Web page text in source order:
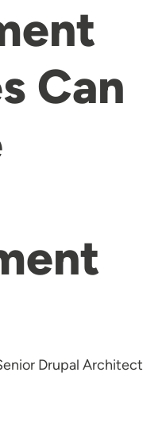
Can
Drupal Architect